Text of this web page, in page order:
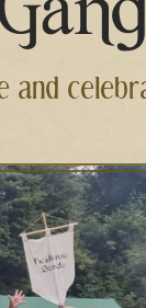
and